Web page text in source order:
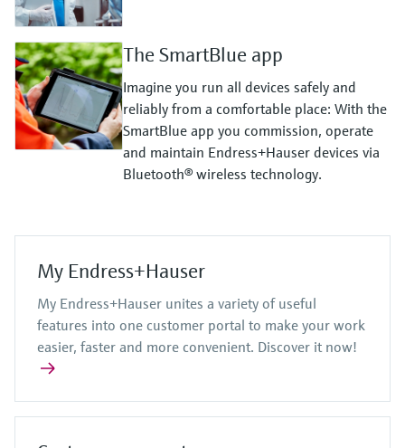
The SmartBlue app
Imagine you run all devices safely and
reliably from a comfortable place: With the
SmartBlue app you commission, operate
and maintain Endress+Hauser devices via
Bluetooth® wireless technology.
My Endress+Hauser
My Endress+Hauser unites a variety of useful
features into one customer portal to make your work
easier, faster and more convenient. Discover it now!